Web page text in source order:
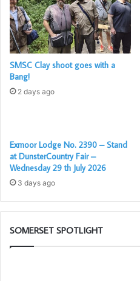
SMSC Clay shoot goes with a
Bang!
2 days ago
Exmoor Lodge No. 2390 – Stand
at DunsterCountry Fair –
Wednesday 29 th July 2026
3 days ago
SOMERSET SPOTLIGHT